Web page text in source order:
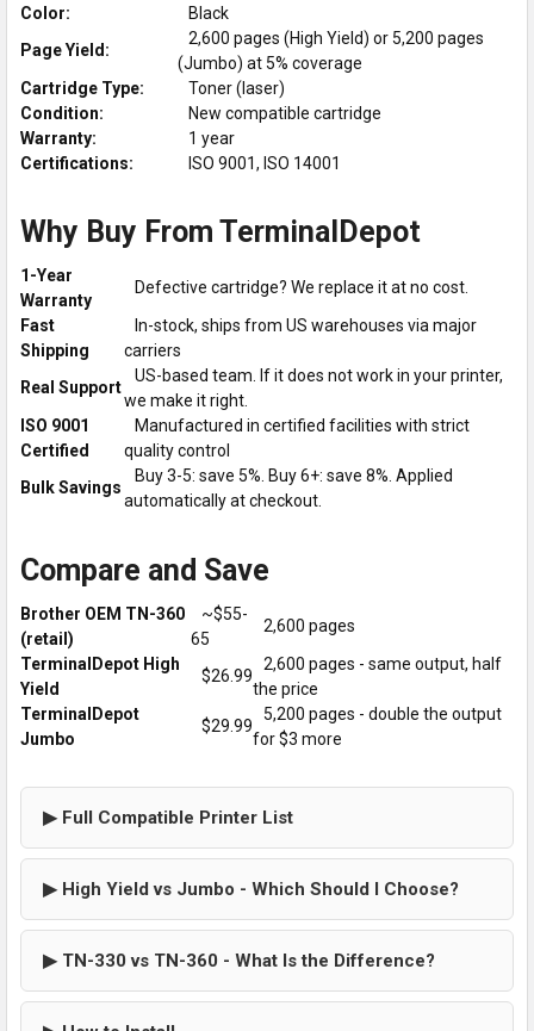
Color:
Black
Page Yield:
2,600 pages (High Yield) or 5,200 pages
(Jumbo) at 5% coverage
Cartridge Type:
Toner (laser)
Condition:
New compatible cartridge
Warranty:
1 year
Certifications:
ISO 9001, ISO 14001
Why Buy From TerminalDepot
1-Year
Warranty
Defective cartridge? We replace it at no cost.
Fast
Shipping
In-stock, ships from US warehouses via major
carriers
Real Support
US-based team. If it does not work in your printer,
we make it right.
ISO 9001
Certified
Manufactured in certified facilities with strict
quality control
Bulk Savings
Buy 3-5: save 5%. Buy 6+: save 8%. Applied
automatically at checkout.
Compare and Save
Brother OEM TN-360
(retail)
~$55-
65
2,600 pages
TerminalDepot High
Yield
$26.99
2,600 pages - same output, half
the price
TerminalDepot
Jumbo
$29.99
5,200 pages - double the output
for $3 more
▶ Full Compatible Printer List
▶ High Yield vs Jumbo - Which Should I Choose?
▶ TN-330 vs TN-360 - What Is the Difference?